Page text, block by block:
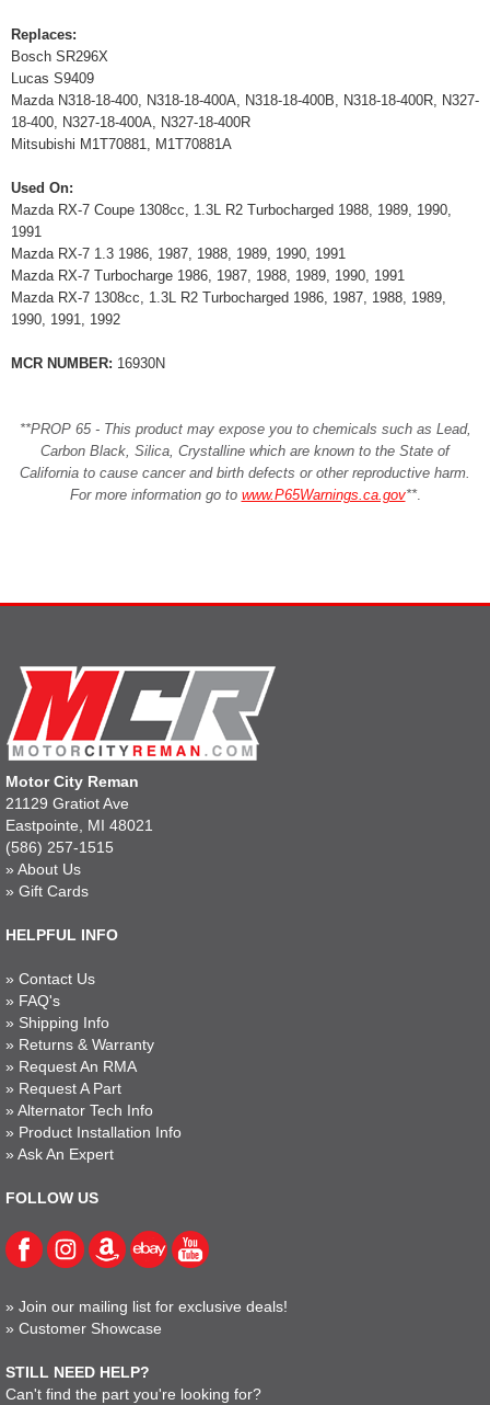
Replaces:
Bosch SR296X
Lucas S9409
Mazda N318-18-400, N318-18-400A, N318-18-400B, N318-18-400R, N327-
18-400, N327-18-400A, N327-18-400R
Mitsubishi M1T70881, M1T70881A
Used On:
Mazda RX-7 Coupe 1308cc, 1.3L R2 Turbocharged 1988, 1989, 1990,
1991
Mazda RX-7 1.3 1986, 1987, 1988, 1989, 1990, 1991
Mazda RX-7 Turbocharge 1986, 1987, 1988, 1989, 1990, 1991
Mazda RX-7 1308cc, 1.3L R2 Turbocharged 1986, 1987, 1988, 1989,
1990, 1991, 1992
MCR NUMBER: 16930N
**PROP 65 - This product may expose you to chemicals such as Lead,
Carbon Black, Silica, Crystalline which are known to the State of
California to cause cancer and birth defects or other reproductive harm.
For more information go to www.P65Warnings.ca.gov**.
Motor City Reman
21129 Gratiot Ave
Eastpointe, MI 48021
(586) 257-1515
» About Us
» Gift Cards
HELPFUL INFO
» Contact Us
» FAQ's
» Shipping Info
» Returns & Warranty
» Request An RMA
» Request A Part
» Alternator Tech Info
» Product Installation Info
» Ask An Expert
FOLLOW US
» Join our mailing list for exclusive deals!
» Customer Showcase
STILL NEED HELP?
Can't find the part you're looking for?